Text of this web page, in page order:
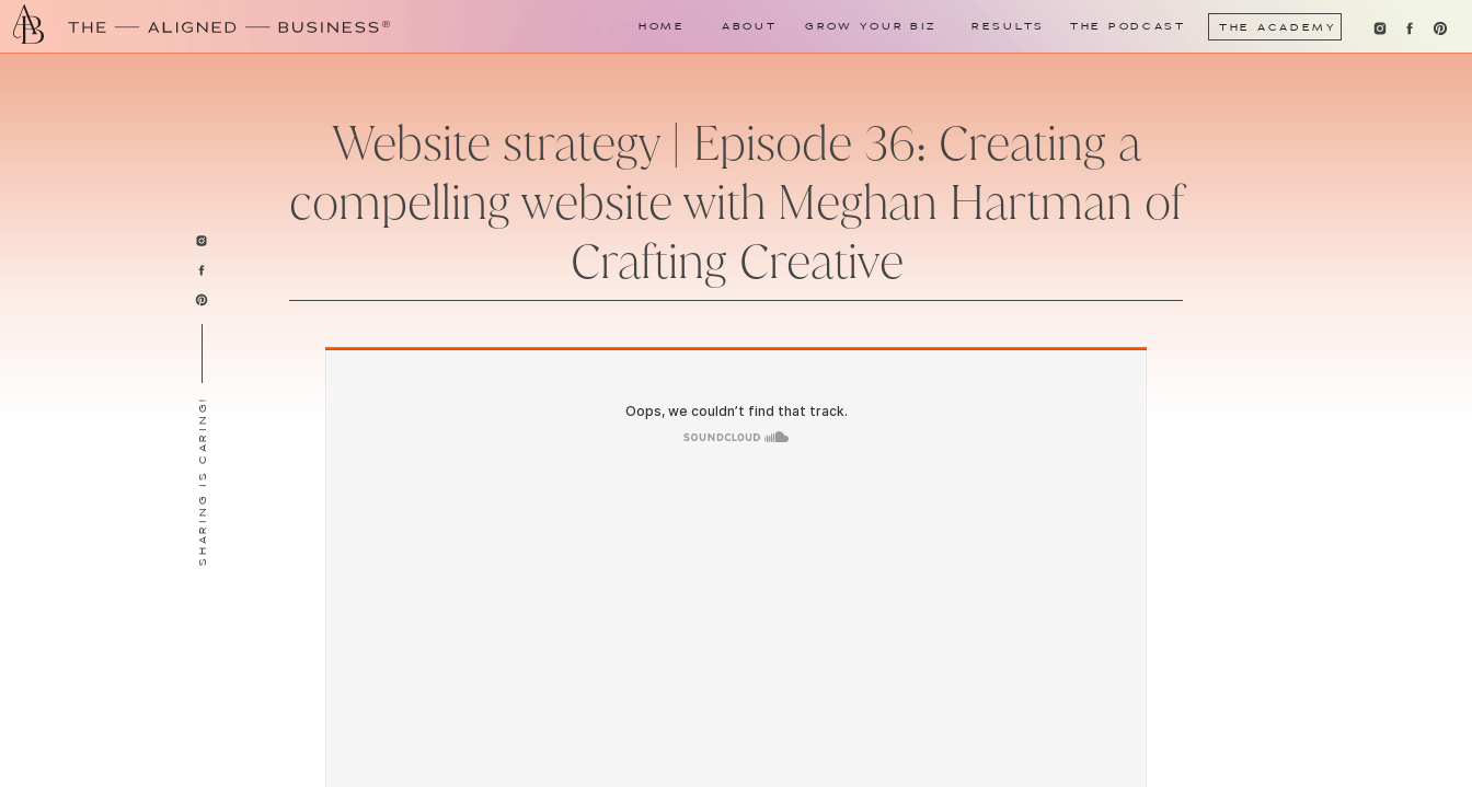
ABOUT GROW YOUR BIZ THE ACADEMY
HOME THE PODCAST
RESULTS
SHARING IS CARING!
Website strategy | Episode 36: Creating a
compelling website with Meghan Hartman of
Crafting Creative